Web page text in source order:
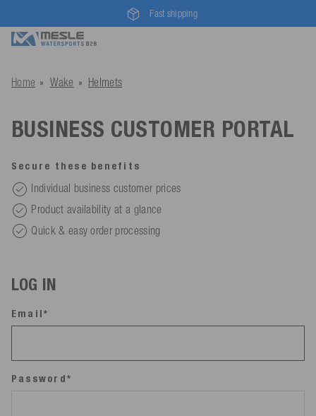
Fast shipping
Home Wake Helmets
BUSINESS CUSTOMER PORTAL
Secure these benefits
Individual business customer prices
Product availability at a glance
Quick & easy order processing
LOG IN
Email*
Password*